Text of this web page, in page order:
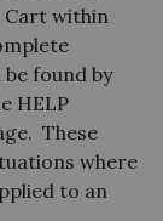
Cart within
found by
HELP
These
where
to an